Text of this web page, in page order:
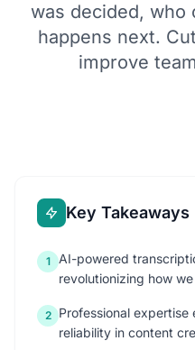
was decided, who
happens next.
improve
Key Takeaways
1
AI-powered
revolutionizing how
2
Professional expertise
reliability in content